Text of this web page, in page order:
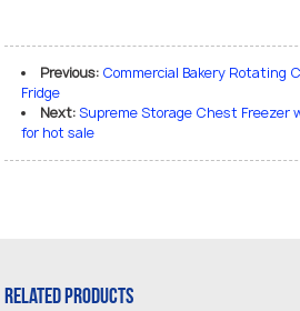
Previous: Commercial Bakery Rotating
Fridge
Next: Supreme Storage Chest Freezer
for hot sale
Related Products